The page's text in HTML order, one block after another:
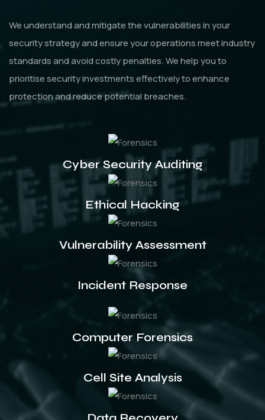
We understand and mitigate the vulnerabilities in your
security strategy and ensure your operations meet industry
standards and avoid costly penalties. We help you to
prioritise security investments effectively to enhance
protection and reduce potential breaches.
Cyber Security Auditing
Ethical Hacking
Vulnerability Assessment
Incident Response
Computer Forensics
Cell Site Analysis